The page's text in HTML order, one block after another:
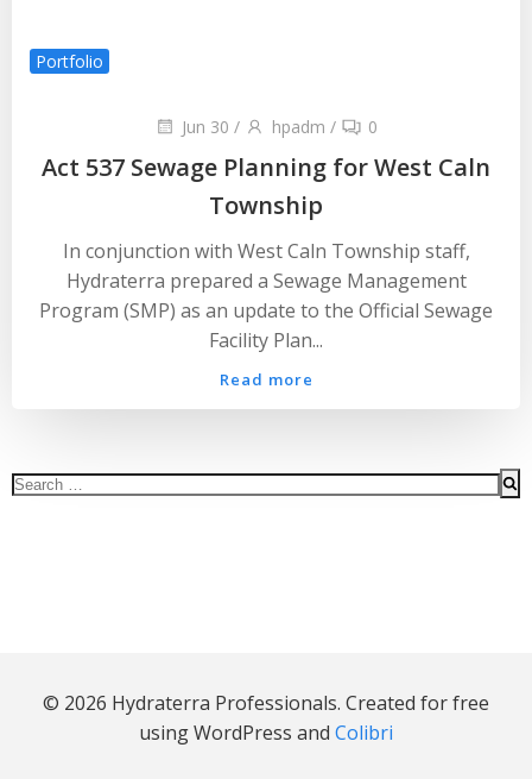
Portfolio
Jun 30 / hpadm / 0
Act 537 Sewage Planning for West Caln
Township
In conjunction with West Caln Township staff,
Hydraterra prepared a Sewage Management
Program (SMP) as an update to the Official Sewage
Facility Plan...
Read more
Search
© 2026 Hydraterra Professionals. Created for free
using WordPress and Colibri